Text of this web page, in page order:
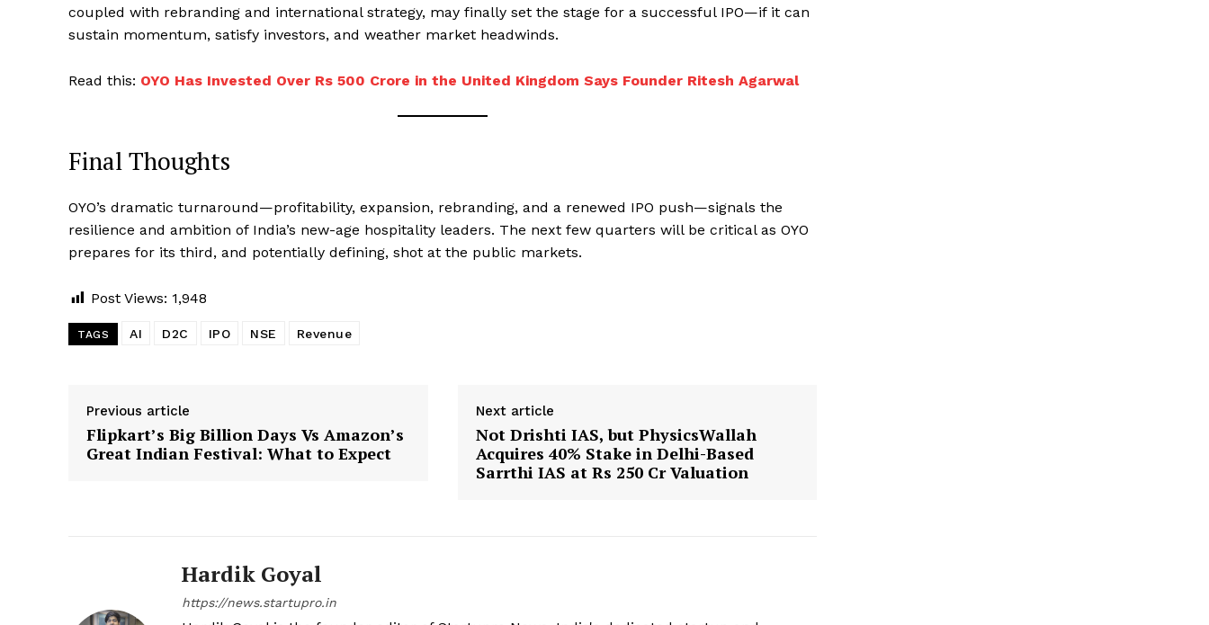
coupled with rebranding and international strategy, may finally set the stage for a successful IPO—if it can
sustain momentum, satisfy investors, and weather market headwinds.
Read this: OYO Has Invested Over Rs 500 Crore in the United Kingdom Says Founder Ritesh Agarwal
Final Thoughts
OYO’s dramatic turnaround—profitability, expansion, rebranding, and a renewed IPO push—signals the
resilience and ambition of India’s new-age hospitality leaders. The next few quarters will be critical as OYO
prepares for its third, and potentially defining, shot at the public markets.
Post Views: 1,948
TAGS AI D2C IPO NSE Revenue
Previous article
Flipkart’s Big Billion Days Vs Amazon’s
Great Indian Festival: What to Expect
Next article
Not Drishti IAS, but PhysicsWallah
Acquires 40% Stake in Delhi-Based
Sarrthi IAS at Rs 250 Cr Valuation
Hardik Goyal
https://news.startupro.in